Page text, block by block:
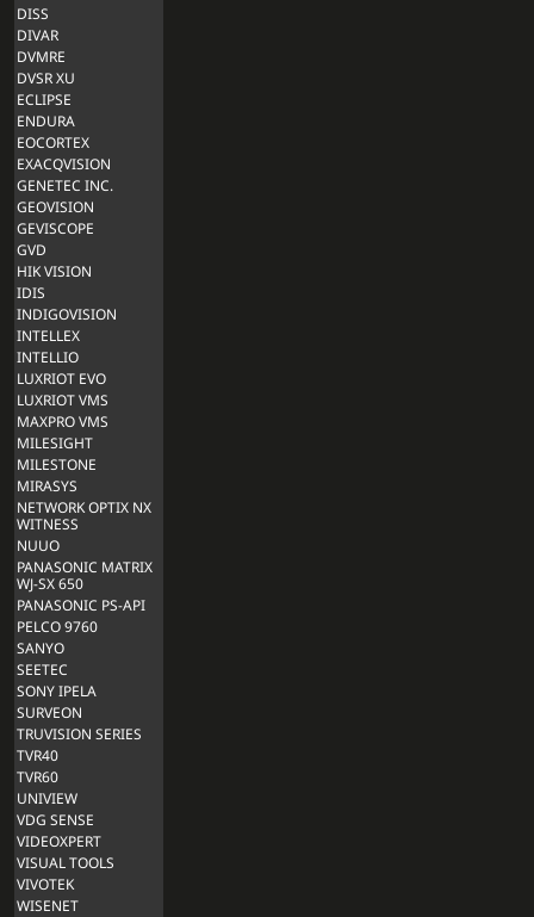
DISS
DIVAR
DVMRE
DVSR XU
ECLIPSE
ENDURA
EOCORTEX
EXACQVISION
GENETEC INC.
GEOVISION
GEVISCOPE
GVD
HIK VISION
IDIS
INDIGOVISION
INTELLEX
INTELLIO
LUXRIOT EVO
LUXRIOT VMS
MAXPRO VMS
MILESIGHT
MILESTONE
MIRASYS
NETWORK OPTIX NX
WITNESS
NUUO
PANASONIC MATRIX
WJ-SX 650
PANASONIC PS-API
PELCO 9760
SANYO
SEETEC
SONY IPELA
SURVEON
TRUVISION SERIES
TVR40
TVR60
UNIVIEW
VDG SENSE
VIDEOXPERT
VISUAL TOOLS
VIVOTEK
WISENET